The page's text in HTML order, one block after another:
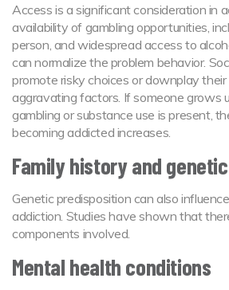
Access is a significant consideration in
availability of gambling opportunities,
person, and widespread access to
can normalize the problem behavior.
promote risky choices or downplay their
aggravating factors. If someone grows
gambling or substance use is present,
becoming addicted increases.
Family history and
Genetic predisposition can also
addiction. Studies have shown that
components involved.
Mental health conditions